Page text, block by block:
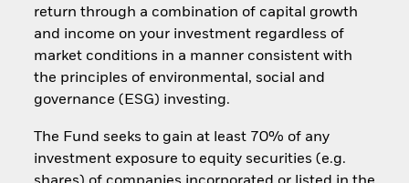
return through a combination of capital growth
and income on your investment regardless of
market conditions in a manner consistent with
the principles of environmental, social and
governance (ESG) investing.
The Fund seeks to gain at least 70% of any
investment exposure to equity securities (e.g.